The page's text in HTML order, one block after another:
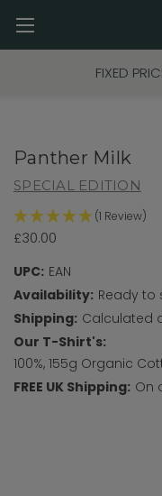
FIXED
Panther Milk
SPECIAL EDITION
(1 Review)
£30.00
UPC: EAN
Availability: Ready to
Shipping: Calculated
Our T-Shirt's:
100%, 155g Organic
FREE UK Shipping: On